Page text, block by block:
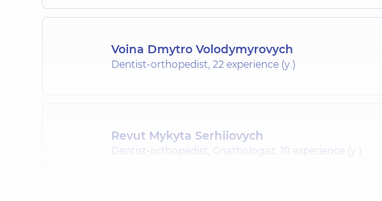
Voina Dmytro Volodymyrovych
Dentist-orthopedist, 22 experience (y.)
Revut Mykyta Serhiiovych
Dentist-orthopedist, Gnathologist, 10 experience (y.)